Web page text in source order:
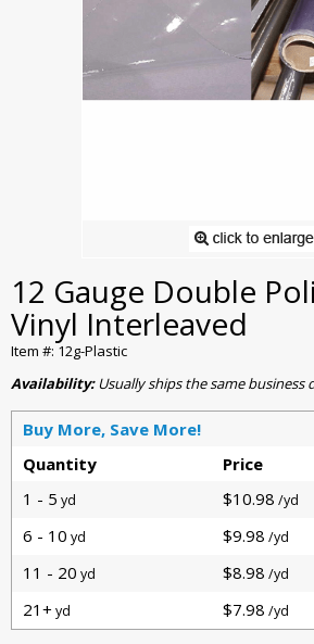
12 Gauge Double
Vinyl Interleaved
Item #: 12g-Plastic
Availability:Usually ships the same business
Buy More, Save More!
Quantity
Price
1 - 5 yd $10.98 /yd
6 - 10 yd $9.98 /yd
11 - 20 yd $8.98 /yd
21+ yd $7.98 /yd